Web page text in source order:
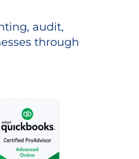
audit,
through